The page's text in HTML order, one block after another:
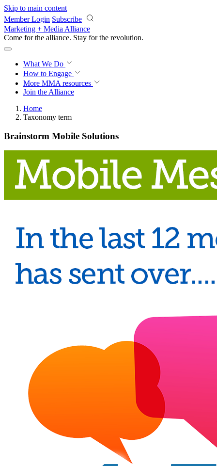
Skip to main content
Member Login Subscribe
Marketing + Media Alliance
Come for the alliance. Stay for the revolution.
What We Do
How to Engage
More MMA resources
Join the Alliance
Home
Taxonomy term
Brainstorm Mobile Solutions